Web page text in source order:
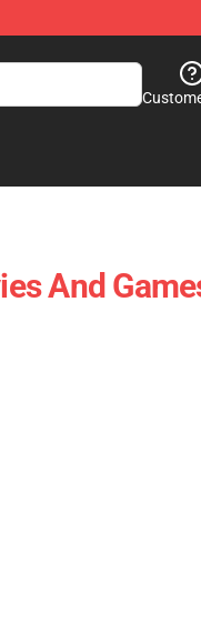
And